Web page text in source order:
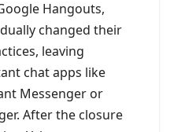
Hangouts,
changed their
leaving
chat apps like
Messenger or
After the closure